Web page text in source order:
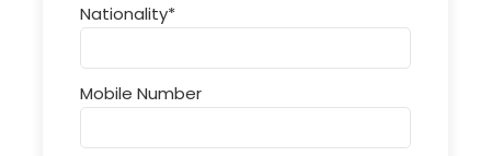
Nationality*
Mobile Number